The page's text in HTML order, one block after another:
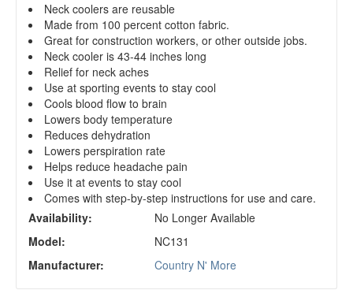
Neck coolers are reusable
Made from 100 percent cotton fabric.
Great for construction workers, or other outside jobs.
Neck cooler is 43-44 inches long
Relief for neck aches
Use at sporting events to stay cool
Cools blood flow to brain
Lowers body temperature
Reduces dehydration
Lowers perspiration rate
Helps reduce headache pain
Use it at events to stay cool
Comes with step-by-step instructions for use and care.
Availability:
No Longer Available
Model:
NC131
Manufacturer:
Country N' More